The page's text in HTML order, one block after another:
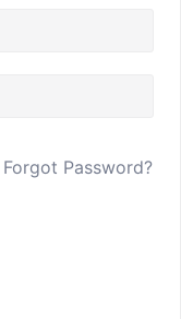
Forgot Password?